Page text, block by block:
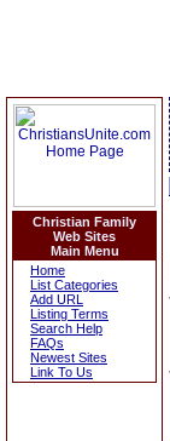
Christian Family
Web Sites
Main Menu
Home
List Categories
Add URL
Listing Terms
Search Help
FAQs
Newest Sites
Link To Us